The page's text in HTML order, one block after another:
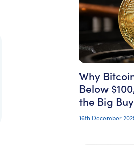
Why
Below
the Big
16th December